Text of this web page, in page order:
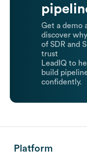
Get a demo
discover
of SDR and
trust
LeadIQ to
build
confidently.
Platform